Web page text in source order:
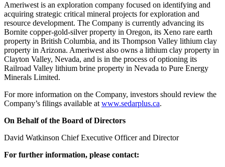
Ameriwest is an exploration company focused on identifying and
acquiring strategic critical mineral projects for exploration and
resource development. The Company is currently advancing its
Bornite copper-gold-silver property in Oregon, its Xeno rare earth
property in British Columbia, and its Thompson Valley lithium clay
property in Arizona. Ameriwest also owns a lithium clay property in
Clayton Valley, Nevada, and is in the process of optioning its
Railroad Valley lithium brine property in Nevada to Pure Energy
Minerals Limited.
For more information on the Company, investors should review the
Company’s filings available at www.sedarplus.ca.
On Behalf of the Board of Directors
David Watkinson Chief Executive Officer and Director
For further information, please contact: